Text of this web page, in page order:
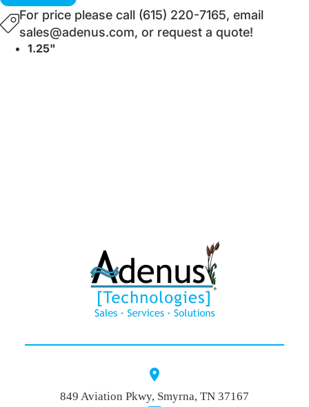
For price please call (615) 220-7165, email
sales@adenus.com, or request a quote!
1.25"
849 Aviation Pkwy, Smyrna, TN 37167